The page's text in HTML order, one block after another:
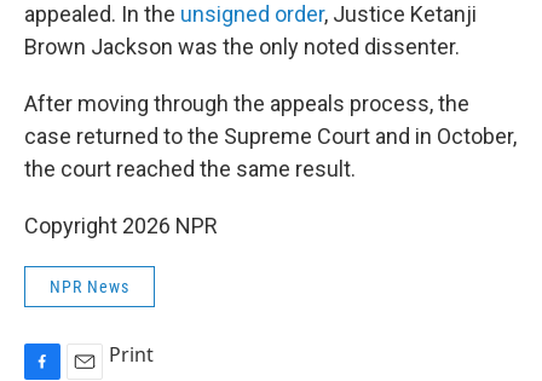
appealed. In the unsigned order, Justice Ketanji
Brown Jackson was the only noted dissenter.
After moving through the appeals process, the
case returned to the Supreme Court and in October,
the court reached the same result.
Copyright 2026 NPR
NPR News
Print